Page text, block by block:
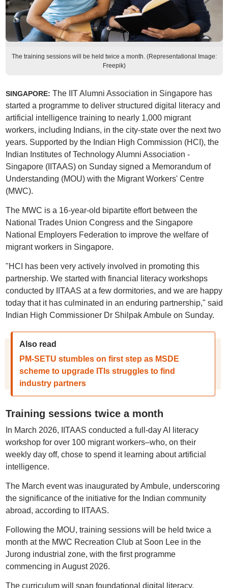
The training sessions will be held twice a month. (Representational Image:
Freepik)
SINGAPORE: The IIT Alumni Association in Singapore has
started a programme to deliver structured digital literacy and
artificial intelligence training to nearly 1,000 migrant
workers, including Indians, in the city-state over the next two
years. Supported by the Indian High Commission (HCI), the
Indian Institutes of Technology Alumni Association -
Singapore (IITAAS) on Sunday signed a Memorandum of
Understanding (MOU) with the Migrant Workers' Centre
(MWC).
The MWC is a 16-year-old bipartite effort between the
National Trades Union Congress and the Singapore
National Employers Federation to improve the welfare of
migrant workers in Singapore.
"HCI has been very actively involved in promoting this
partnership. We started with financial literacy workshops
conducted by IITAAS at a few dormitories, and we are happy
today that it has culminated in an enduring partnership," said
Indian High Commissioner Dr Shilpak Ambule on Sunday.
Also read
PM-SETU stumbles on first step as MSDE
scheme to upgrade ITIs struggles to find
industry partners
Training sessions twice a month
In March 2026, IITAAS conducted a full-day AI literacy
workshop for over 100 migrant workers–who, on their
weekly day off, chose to spend it learning about artificial
intelligence.
The March event was inaugurated by Ambule, underscoring
the significance of the initiative for the Indian community
abroad, according to IITAAS.
Following the MOU, training sessions will be held twice a
month at the MWC Recreation Club at Soon Lee in the
Jurong industrial zone, with the first programme
commencing in August 2026.
The curriculum will span foundational digital literacy,